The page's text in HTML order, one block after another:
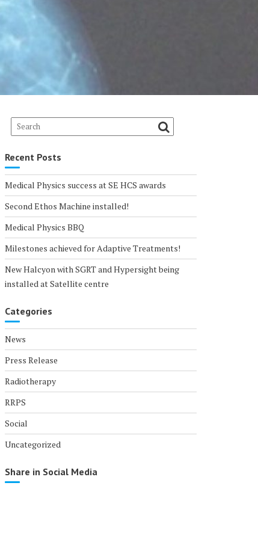
Recent Posts
Medical Physics success at SE HCS awards
Second Ethos Machine installed!
Medical Physics BBQ
Milestones achieved for Adaptive Treatments!
New Halcyon with SGRT and Hypersight being
installed at Satellite centre
Categories
News
Press Release
Radiotherapy
RRPS
Social
Uncategorized
Share in Social Media